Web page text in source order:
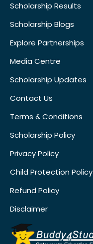
Scholarship Results
Scholarship Blogs
Explore Partnerships
Media Centre
Scholarship Updates
Contact Us
Terms & Conditions
Scholarship Policy
Privacy Policy
Child Protection Policy
Refund Policy
Disclaimer